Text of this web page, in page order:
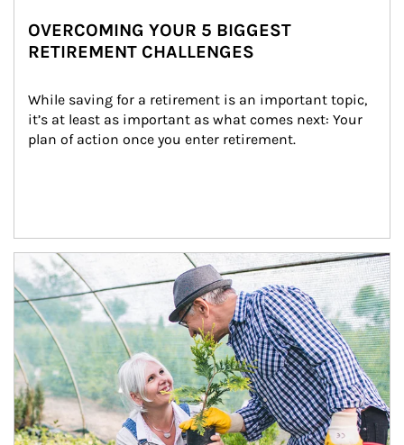
OVERCOMING YOUR 5 BIGGEST
RETIREMENT CHALLENGES
While saving for a retirement is an important topic,
it’s at least as important as what comes next: Your
plan of action once you enter retirement.
Article Image